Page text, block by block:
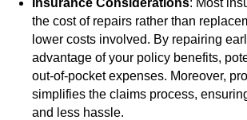
Insurance Considerations: Most
the cost of repairs rather than
lower costs involved. By repairing
advantage of your policy benefits,
out-of-pocket expenses. Moreover,
simplifies the claims process,
and less hassle.